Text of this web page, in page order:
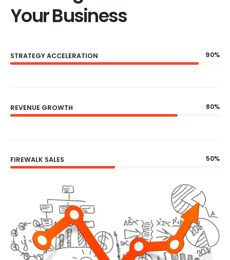
Your Business
STRATEGY ACCELERATION 90%
REVENUE GROWTH 80%
FIREWALK SALES 50%